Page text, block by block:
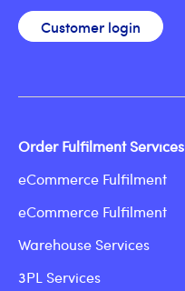
Customer login
Order Fulfilment Services
eCommerce Fulfilment
eCommerce Fulfilment
Warehouse Services
3PL Services